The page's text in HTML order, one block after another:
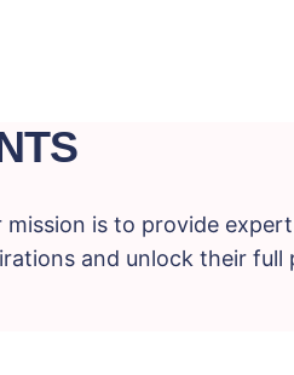
is to provide
and unlock their full